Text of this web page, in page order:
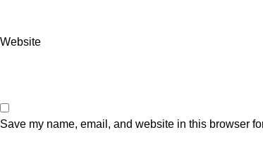
Website
Save my name, email, and website in this browser